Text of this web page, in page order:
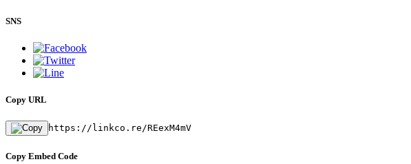
SNS
Copy URL
https://linkco.re/REexM4mV
Copy Embed Code